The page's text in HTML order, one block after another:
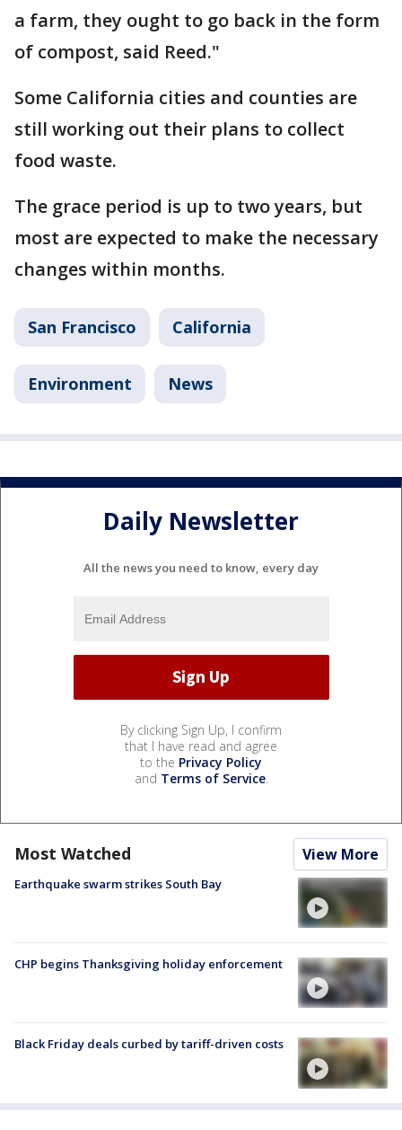
a farm, they ought to go back in the form
of compost, said Reed."
Some California cities and counties are
still working out their plans to collect
food waste.
The grace period is up to two years, but
most are expected to make the necessary
changes within months.
San Francisco California
Environment News
Daily Newsletter
All the news you need to know, every day
By clicking Sign Up, I confirm
that I have read and agree
to the Privacy Policy
and Terms of Service.
Most Watched View More
Earthquake swarm strikes South Bay
CHP begins Thanksgiving holiday enforcement
Black Friday deals curbed by tariff-driven costs